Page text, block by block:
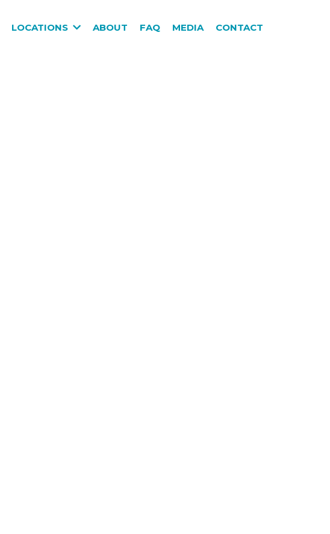
LOCATIONS ABOUT FAQ MEDIA CONTACT